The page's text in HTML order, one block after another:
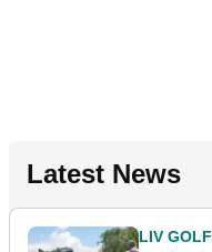
Latest News
LIV GOLF